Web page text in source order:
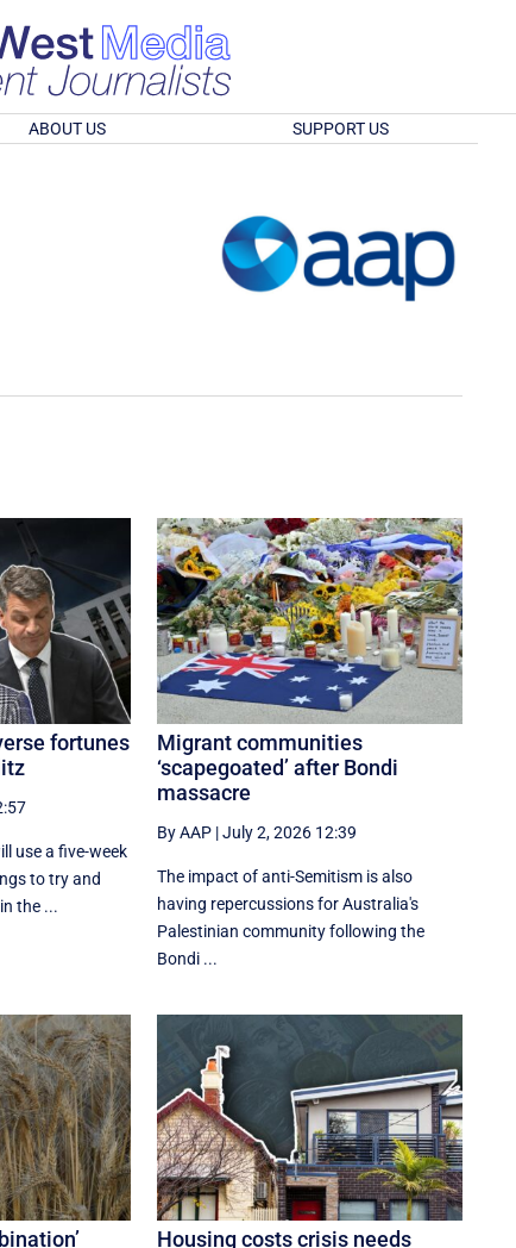
ABOUT US SUPPORT US
fortunes
use a five-week
to try and
the ...
Migrant communities
‘scapegoated’ after Bondi
massacre
By AAP |July 2, 2026 12:39
The impact of anti-Semitism is also
having repercussions for Australia's
Palestinian community following the
Bondi ...
Housing costs crisis needs